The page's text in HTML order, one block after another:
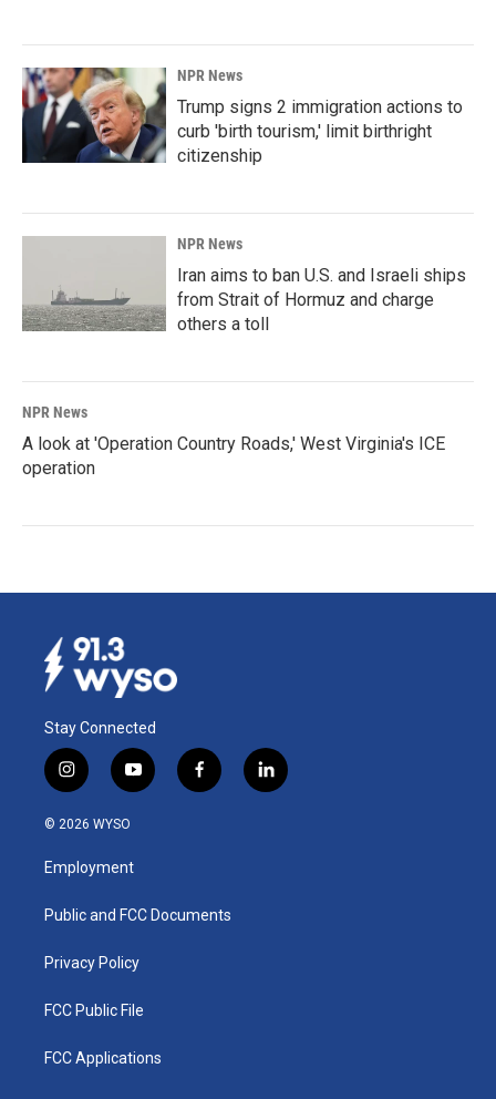
NPR News
Trump signs 2 immigration actions to
curb 'birth tourism,' limit birthright
citizenship
NPR News
Iran aims to ban U.S. and Israeli ships
from Strait of Hormuz and charge
others a toll
NPR News
A look at 'Operation Country Roads,' West Virginia's ICE
operation
Stay Connected
i
n
s
a
g
a
y
o
u
b
f
a
k
l
i
© 2026 WYSO
Employment
Public and FCC Documents
Privacy Policy
FCC Public File
FCC Applications